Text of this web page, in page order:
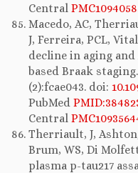
Central
Macedo, AC,
J, Ferreira, PCL,
decline in aging and
based Braak
(2):fcae043. doi:
PubMed
Central
Therriault, J,
Brum, WS, Di
plasma p-tau217